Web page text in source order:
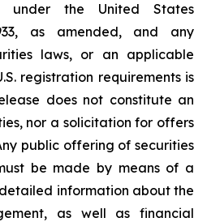
under the ‎United States
as amended, and any
laws, or an applicable
registration requirements is
does not constitute an
nor a solicitation for offers
public offering of ‎securities
be made by means of a
‎information about the
as well as financial